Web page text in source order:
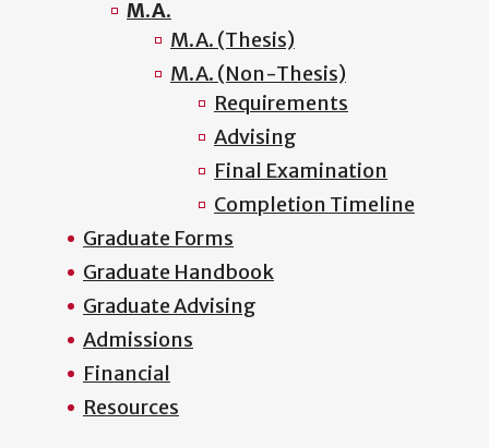
M.A.
M.A. (Thesis)
M.A. (Non-Thesis)
Requirements
Advising
Final Examination
Completion Timeline
Graduate Forms
Graduate Handbook
Graduate Advising
Admissions
Financial
Resources